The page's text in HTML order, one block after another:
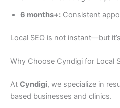
6 months+: Consistent
Local SEO is not instant—but
Why Choose Cyndigi for Local
At Cyndigi, we specialize in
based businesses and clinics.